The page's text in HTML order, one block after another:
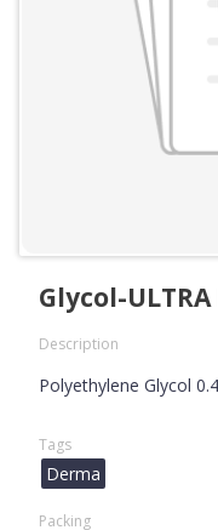
Glycol-ULTRA
Description
Polyethylene Glycol
Tags
Derma
Packing